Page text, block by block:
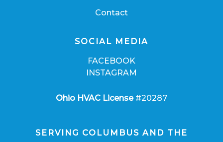
Contact
SOCIAL MEDIA
FACEBOOK
INSTAGRAM
Ohio HVAC License#20287
SERVING COLUMBUS AND THE